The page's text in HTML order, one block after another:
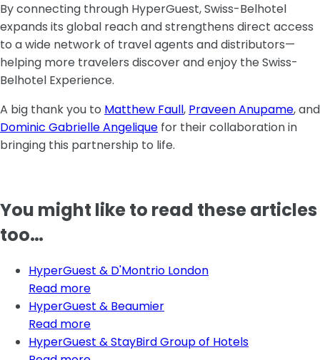
By connecting through HyperGuest, Swiss-Belhotel
expands its global reach and strengthens direct access
to a wide network of travel agents and distributors—
helping more travelers discover and enjoy the Swiss-
Belhotel Experience.
A big thank you to Matthew Faull, Praveen Anupame, and
Dominic Gabrielle Angelique for their collaboration in
bringing this partnership to life.
You might like to read these articles
too…
HyperGuest & D'Montrio London
Read more
HyperGuest & Beaumier
Read more
HyperGuest & StayBird Group of Hotels